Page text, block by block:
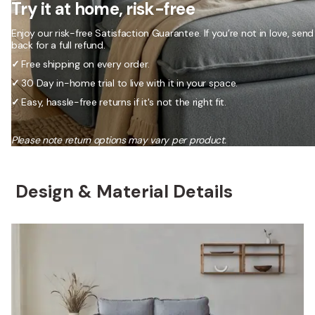
Try it at home, risk-free
Enjoy our risk-free Satisfaction Guarantee. If you’re not in love,
back for a full refund.
✓Free shipping on every order.
✓30 Day in-home trial to live with it in your space.
✓Easy, hassle-free returns if it's not the right fit.
Please note return options may vary per product.
Design & Material Details